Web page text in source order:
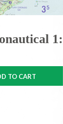
TO CART